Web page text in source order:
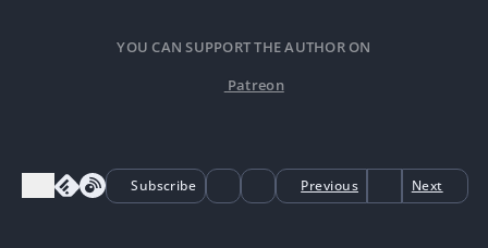
YOU CAN SUPPORT THE AUTHOR ON
Patreon
Subscribe Previous Next